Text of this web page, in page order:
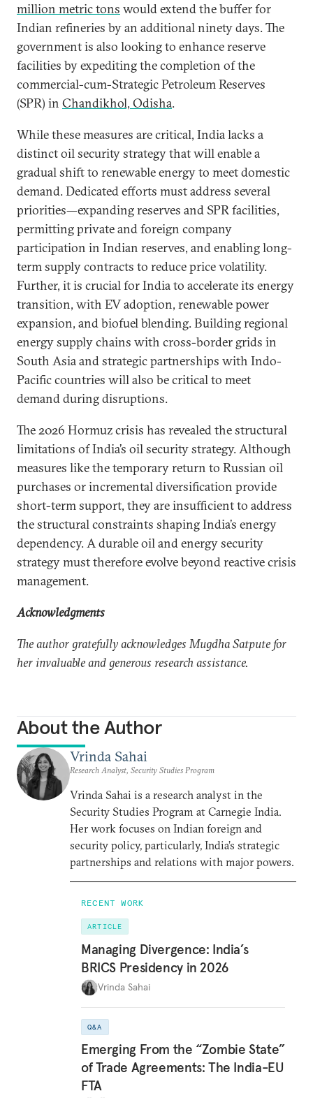
million metric tons would extend the buffer for
Indian refineries by an additional ninety days. The
government is also looking to enhance reserve
facilities by expediting the completion of the
commercial-cum-Strategic Petroleum Reserves
(SPR) in Chandikhol, Odisha.
While these measures are critical, India lacks a
distinct oil security strategy that will enable a
gradual shift to renewable energy to meet domestic
demand. Dedicated efforts must address several
priorities—expanding reserves and SPR facilities,
permitting private and foreign company
participation in Indian reserves, and enabling long-
term supply contracts to reduce price volatility.
Further, it is crucial for India to accelerate its energy
transition, with EV adoption, renewable power
expansion, and biofuel blending. Building regional
energy supply chains with cross-border grids in
South Asia and strategic partnerships with Indo-
Pacific countries will also be critical to meet
demand during disruptions.
The 2026 Hormuz crisis has revealed the structural
limitations of India’s oil security strategy. Although
measures like the temporary return to Russian oil
purchases or incremental diversification provide
short-term support, they are insufficient to address
the structural constraints shaping India’s energy
dependency. A durable oil and energy security
strategy must therefore evolve beyond reactive crisis
management.
Acknowledgments
The author gratefully acknowledges Mugdha Satpute for
her invaluable and generous research assistance.
About the Author
Vrinda Sahai
Research Analyst, Security Studies Program
Vrinda Sahai is a research analyst in the
Security Studies Program at Carnegie India.
Her work focuses on Indian foreign and
security policy, particularly, India’s strategic
partnerships and relations with major powers.
RECENT WORK
ARTICLE
Managing Divergence: India’s
BRICS Presidency in 2026
Vrinda Sahai
Q&A
Emerging From the “Zombie State”
of Trade Agreements: The India-EU
FTA